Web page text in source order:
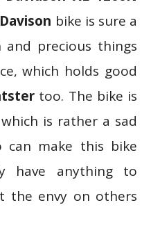
bike is sure a
precious things
which holds good
too. The bike is
is rather a sad
make this bike
have anything to
the envy on others